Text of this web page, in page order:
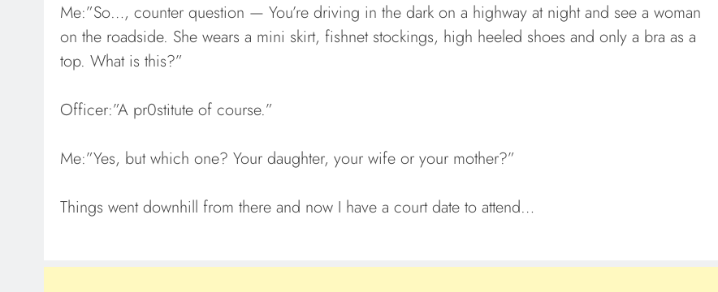
Me:”So…, counter question — You’re driving in the dark on a highway at night and see a woman
on the roadside. She wears a mini skirt, fishnet stockings, high heeled shoes and only a bra as a
top. What is this?”
Officer:”A pr0stitute of course.”
Me:”Yes, but which one? Your daughter, your wife or your mother?”
Things went downhill from there and now I have a court date to attend…